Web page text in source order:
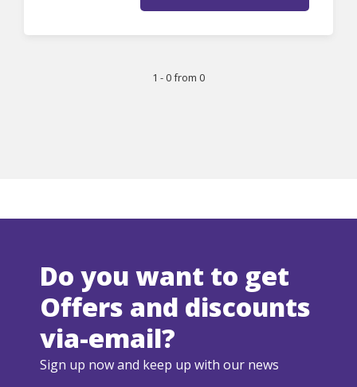
1 - 0 from 0
Do you want to get
Offers and discounts
via-email?
Sign up now and keep up with our news